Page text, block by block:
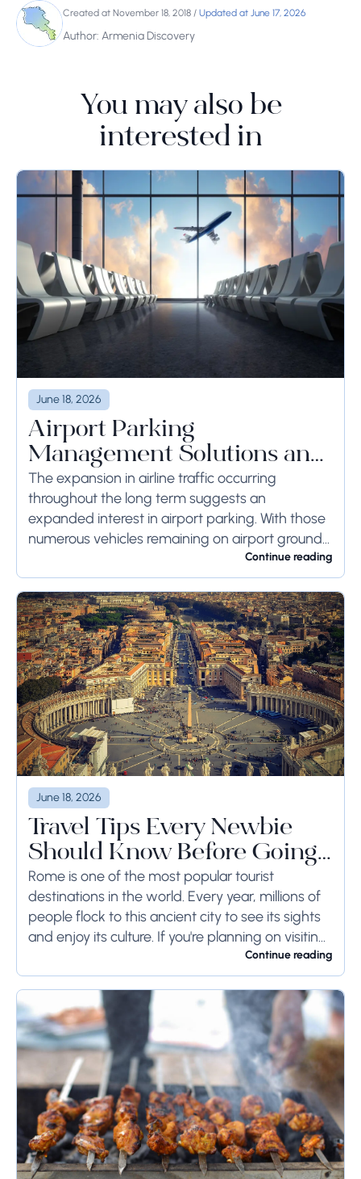
Created at November 18, 2018 / Updated at June 17, 2026
Author: Armenia Discovery
You may also be
interested in
June 18, 2026
Airport Parking
Management Solutions and
Systems
The expansion in airline traffic occurring
throughout the long term suggests an
expanded interest in airport parking. With those
numerous vehicles remaining on airport ground
for a long time or even weeks, ground-side
limits ought to...
Continue reading
June 18, 2026
Travel Tips Every Newbie
Should Know Before Going
to Rome
Rome is one of the most popular tourist
destinations in the world. Every year, millions of
people flock to this ancient city to see its sights
and enjoy its culture. If you're planning on visiting
Continue reading